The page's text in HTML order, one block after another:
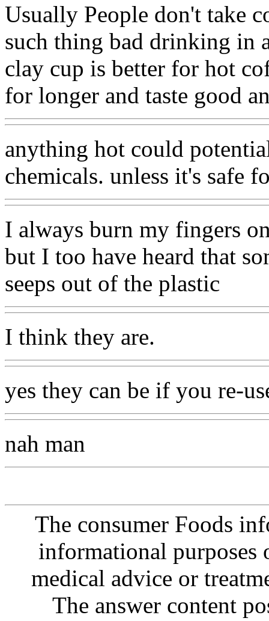
Usually People don't take
such thing bad drinking in
clay cup is better for hot
for longer and taste good
anything hot could
chemicals. unless it's safe
I always burn my fingers
but I too have heard that
seeps out of the plastic
I think they are.
yes they can be if you re-
nah man
The consumer Foods
informational purposes
medical advice or
The answer content